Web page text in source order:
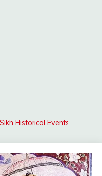
Sikh Historical Events